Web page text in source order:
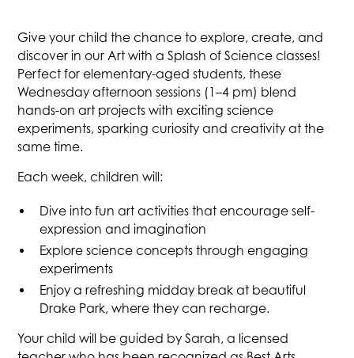
Give your child the chance to explore, create, and
discover in our Art with a Splash of Science classes!
Perfect for elementary-aged students, these
Wednesday afternoon sessions (1–4 pm) blend
hands-on art projects with exciting science
experiments, sparking curiosity and creativity at the
same time.
Each week, children will:
Dive into fun art activities that encourage self-
expression and imagination
Explore science concepts through engaging
experiments
Enjoy a refreshing midday break at beautiful
Drake Park, where they can recharge.
Your child will be guided by Sarah, a licensed